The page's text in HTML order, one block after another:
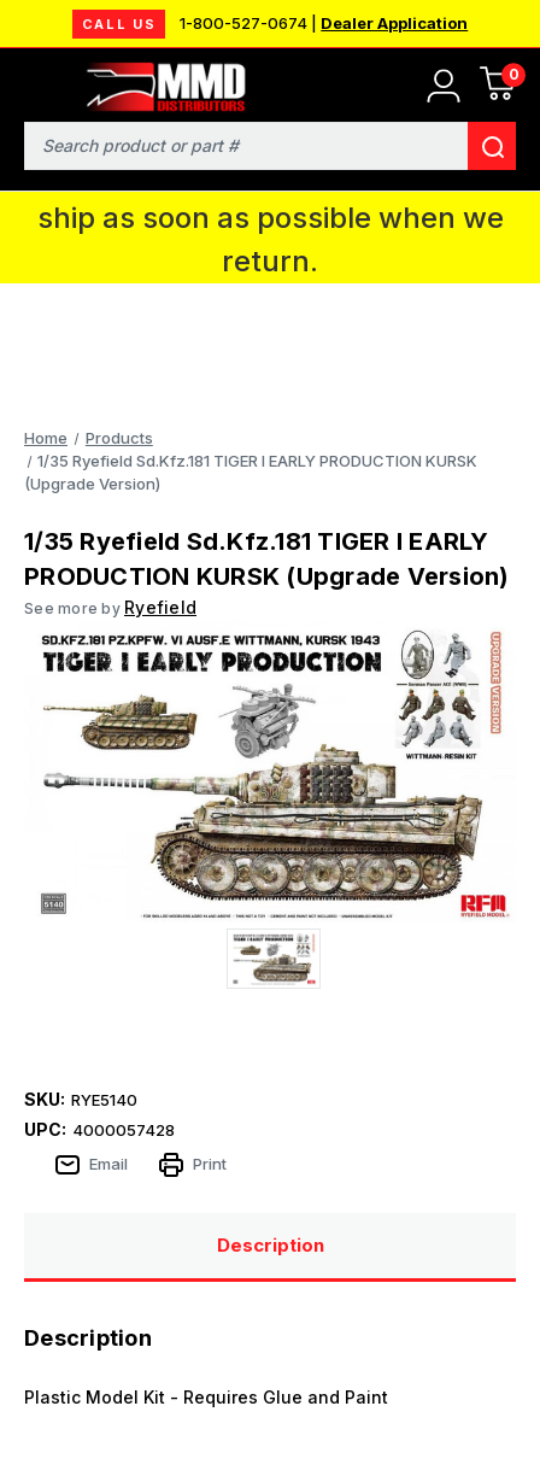
CALL US 1-800-527-0674 | Dealer Application
0
Search
MMD will be in Fort Wayne, IN for the
IPMS National Convention. You CAN
continue to place orders and we will
ship as soon as possible when we
return.
Home
Products
1/35 Ryefield Sd.Kfz.181 TIGER I EARLY PRODUCTION KURSK
(Upgrade Version)
1/35 Ryefield Sd.Kfz.181 TIGER I EARLY
PRODUCTION KURSK (Upgrade Version)
See more by Ryefield
SKU: RYE5140
UPC: 4000057428
Email
Print
Description
Description
Plastic Model Kit - Requires Glue and Paint